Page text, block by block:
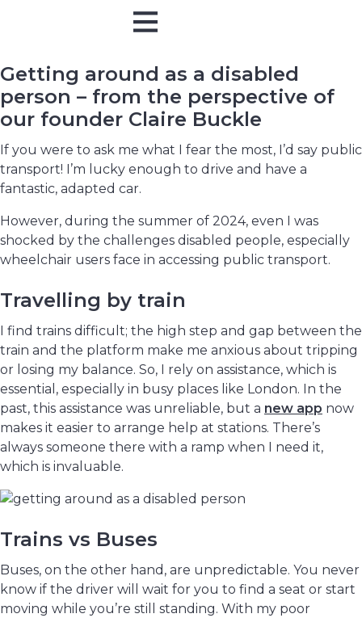
Getting around as a disabled
person – from the perspective of
our founder Claire Buckle
If you were to ask me what I fear the most, I’d say public
transport! I’m lucky enough to drive and have a
fantastic, adapted car.
However, during the summer of 2024, even I was
shocked by the challenges disabled people, especially
wheelchair users face in accessing public transport.
Travelling by train
I find trains difficult; the high step and gap between the
train and the platform make me anxious about tripping
or losing my balance. So, I rely on assistance, which is
essential, especially in busy places like London. In the
past, this assistance was unreliable, but a new app now
makes it easier to arrange help at stations. There’s
always someone there with a ramp when I need it,
which is invaluable.
Trains vs Buses
Buses, on the other hand, are unpredictable. You never
know if the driver will wait for you to find a seat or start
moving while you’re still standing. With my poor